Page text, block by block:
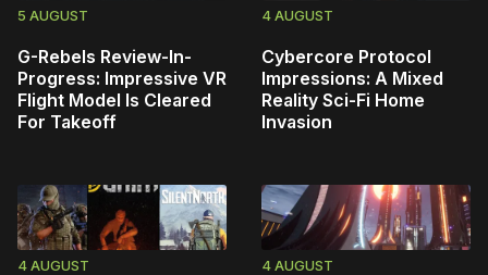
5 AUGUST
G-Rebels Review-In-
Progress: Impressive VR
Flight Model Is Cleared
For Takeoff
4 AUGUST
Cybercore Protocol
Impressions: A Mixed
Reality Sci-Fi Home
Invasion
4 AUGUST 4 AUGUST